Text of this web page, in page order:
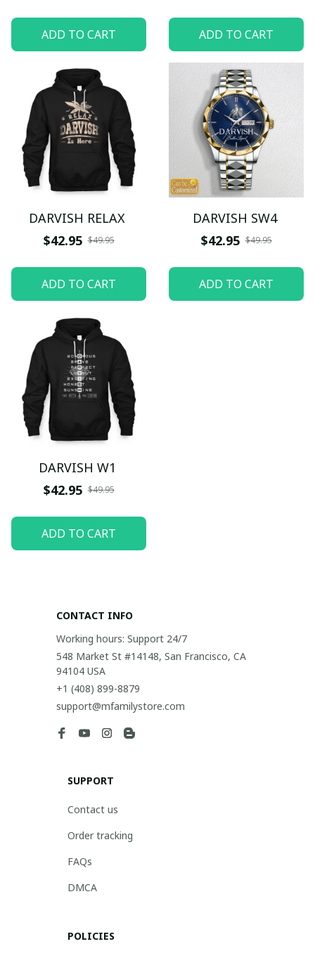
ADD TO CART ADD TO CART
DARVISH RELAX
$42.95 $49.95
ADD TO CART
DARVISH SW4
$42.95 $49.95
ADD TO CART
DARVISH W1
$42.95 $49.95
ADD TO CART
CONTACT INFO
Working hours: Support 24/7
548 Market St #14148, San Francisco, CA
94104 USA
+1 (408) 899-8879
support@mfamilystore.com
SUPPORT
Contact us
Order tracking
FAQs
DMCA
POLICIES